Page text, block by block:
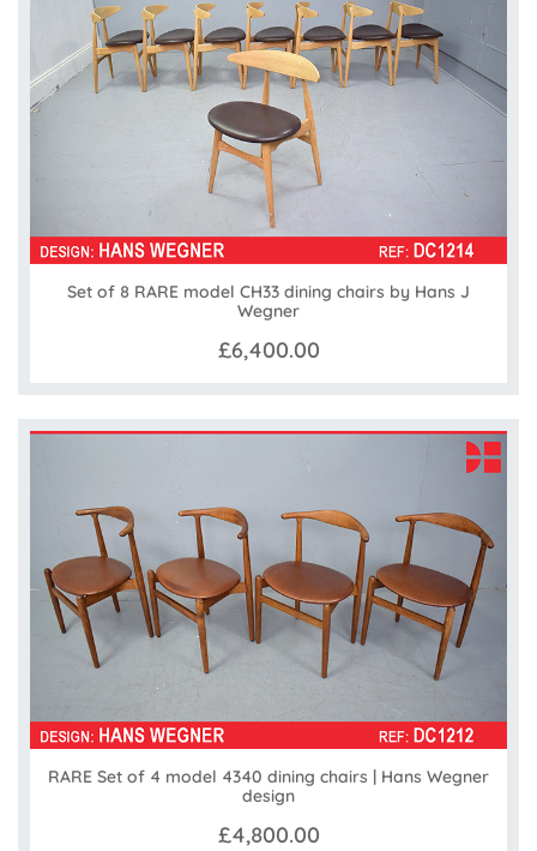
Set of 8 RARE model CH33 dining chairs by Hans J
Wegner
£6,400.00
RARE Set of 4 model 4340 dining chairs | Hans Wegner
design
£4,800.00